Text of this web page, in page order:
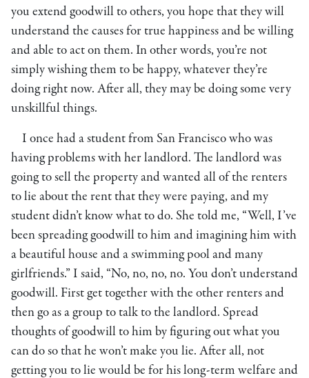
you extend goodwill to others, you hope that they will
understand the causes for true happiness and be willing
and able to act on them. In other words, you’re not
simply wishing them to be happy, whatever they’re
doing right now. After all, they may be doing some very
unskillful things.
I once had a student from San Francisco who was
having problems with her landlord. The landlord was
going to sell the property and wanted all of the renters
to lie about the rent that they were paying, and my
student didn’t know what to do. She told me, “Well, I’ve
been spreading goodwill to him and imagining him with
a beautiful house and a swimming pool and many
girlfriends.” I said, “No, no, no, no. You don’t understand
goodwill. First get together with the other renters and
then go as a group to talk to the landlord. Spread
thoughts of goodwill to him by figuring out what you
can do so that he won’t make you lie. After all, not
getting you to lie would be for his long-term welfare and